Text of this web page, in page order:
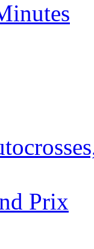
Prix